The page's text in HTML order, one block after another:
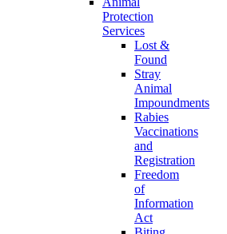
Protection
Services
Lost &
Found
Stray
Animal
Impoundments
Rabies
Vaccinations
and
Registration
Freedom
of
Information
Act